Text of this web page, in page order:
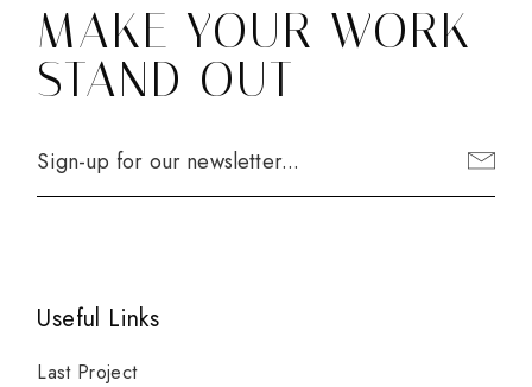
MAKE YOUR WORK
STAND OUT
Useful Links
Last Project